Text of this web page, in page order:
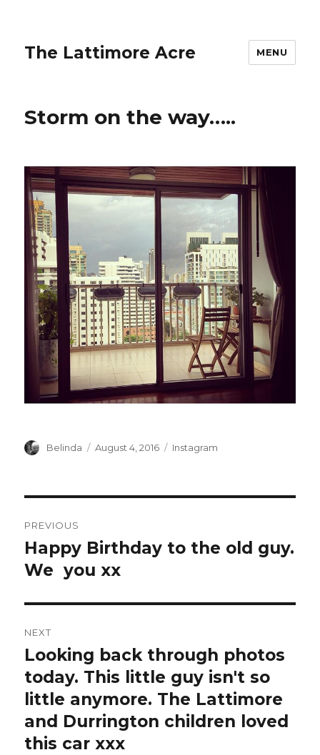
The Lattimore Acre MENU
Storm on the way…..
Author
Belinda
Posted
August 4, 2016 Categories
Instagram
navigation
PREVIOUS
Previous
post:
Happy Birthday to the old guy.
We ️ you xx
NEXT
Next
post:
Looking back through photos
today. This little guy isn't so
little anymore. The Lattimore
and Durrington children loved
this car xxx